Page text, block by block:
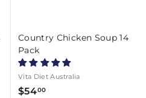
Country Chicken Soup 14
Pack
Vita Diet Australia
$5400$